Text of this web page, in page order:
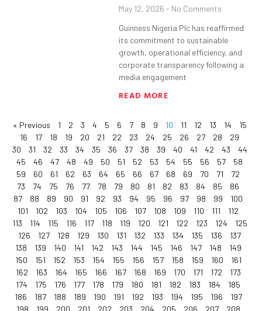
May 12, 2026 No Comments
Guinness Nigeria Plc has reaffirmed
its commitment to sustainable
growth, operational efficiency, and
corporate transparency following a
media engagement
READ MORE
« Previous 1 2 3 4 5 6 7 8 9 10 11 12 13 14
15
16
17 18 19 20 21 22 23 24 25 26 27 28
29
30
31 32 33 34 35 36 37 38 39 40 41 42 43
44
45
46 47 48 49 50 51 52 53 54 55 56 57
58
59
60 61 62 63 64 65 66 67 68 69 70 71
72
73
74 75 76 77 78 79 80 81 82 83 84 85
86
87
88 89 90 91 92 93 94 95 96 97 98 99
100
101
102 103 104 105 106 107 108 109 110 111
112
113
114 115 116 117 118 119 120 121 122 123 124
125
126
127 128 129 130 131 132 133 134 135 136
137
138
139 140 141 142 143 144 145 146 147 148
149
150
151 152 153 154 155 156 157 158 159 160
161
162
163 164 165 166 167 168 169 170 171 172
173
174
175 176 177 178 179 180 181 182 183 184
185
186
187 188 189 190 191 192 193 194 195 196
197